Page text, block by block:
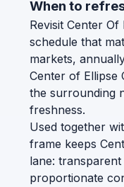
When to
Revisit Center Of
schedule that
markets,
Center of Ellipse
the surrounding
freshness.
Used together
frame keeps
lane:
proportionate